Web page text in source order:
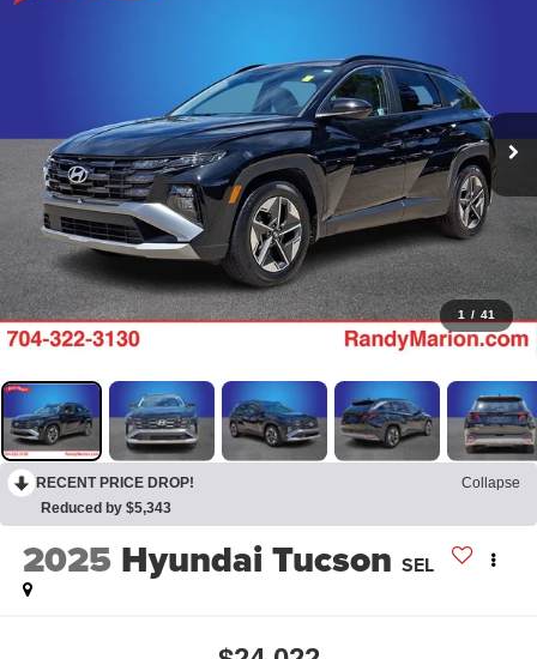
1 / 41
RECENT PRICE DROP!
Collapse
Reduced by $5,343
2025 Hyundai Tucson SEL